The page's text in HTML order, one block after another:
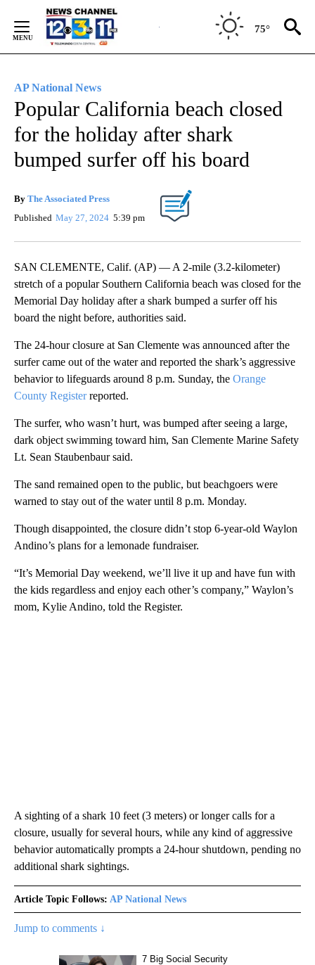
Content
75°
AP National News
Popular California beach closed
for the holiday after shark
bumped surfer off his board
By The Associated Press
Published May 27, 2024 5:39 pm
SAN CLEMENTE, Calif. (AP) — A 2-mile (3.2-kilometer)
stretch of a popular Southern California beach was closed for the
Memorial Day holiday after a shark bumped a surfer off his
board the night before, authorities said.
The 24-hour closure at San Clemente was announced after the
surfer came out of the water and reported the shark’s aggressive
behavior to lifeguards around 8 p.m. Sunday, the Orange
County Registerreported.
The surfer, who wasn’t hurt, was bumped after seeing a large,
dark object swimming toward him, San Clemente Marine Safety
Lt. Sean Staubenbaur said.
The sand remained open to the public, but beachgoers were
warned to stay out of the water until 8 p.m. Monday.
Though disappointed, the closure didn’t stop 6-year-old Waylon
Andino’s plans for a lemonade fundraiser.
“It’s Memorial Day weekend, we’ll live it up and have fun with
the kids regardless and enjoy each other’s company,” Waylon’s
mom, Kylie Andino, told the Register.
A sighting of a shark 10 feet (3 meters) or longer calls for a
closure, usually for several hours, while any kind of aggressive
behavior automatically prompts a 24-hour shutdown, pending no
additional shark sightings.
Article Topic Follows: AP National News
Jump to comments ↓